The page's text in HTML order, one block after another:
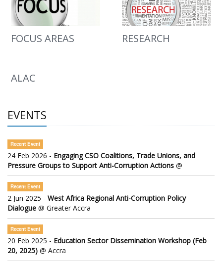
FOCUS AREAS RESEARCH
ALAC
EVENTS
Recent Event
24 Feb 2026 - Engaging CSO Coalitions, Trade Unions, and
Pressure Groups to Support Anti-Corruption Actions @
Recent Event
2 Jun 2025 - West Africa Regional Anti-Corruption Policy
Dialogue @ Greater Accra
Recent Event
20 Feb 2025 - Education Sector Dissemination Workshop (Feb
20, 2025) @ Accra